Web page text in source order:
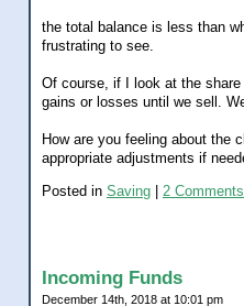
the total balance is less than
frustrating to see.
Of course, if I look at the
gains or losses until we sell.
How are you feeling about the
appropriate adjustments if
Posted in Saving 2
Incoming Funds
December 14th, 2018 at 10:01 pm